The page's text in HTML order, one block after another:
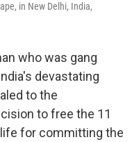
in New Delhi, India,
who was gang
devastating
to the
to free the 11
for committing the